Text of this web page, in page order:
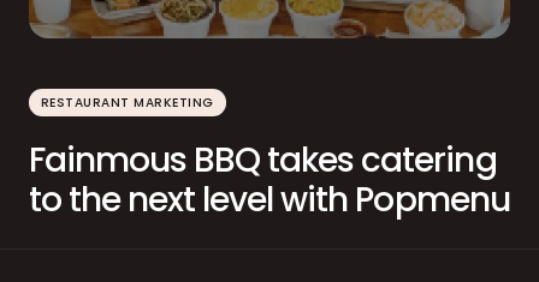
Order Aggregation
Photography
GAIN CUSTOMER LOYALTY
RESTAURANT MARKETING
Fainmous BBQ takes catering
to the next level with Popmenu